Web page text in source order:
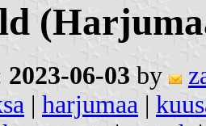
2023-06-03 by
| harjumaa |